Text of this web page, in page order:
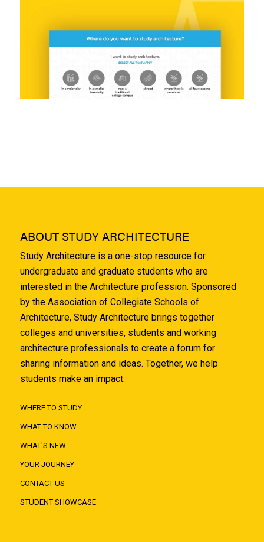
ABOUT STUDY ARCHITECTURE
Study Architecture is a one-stop resource for
undergraduate and graduate students who are
interested in the Architecture profession. Sponsored
by the Association of Collegiate Schools of
Architecture, Study Architecture brings together
colleges and universities, students and working
architecture professionals to create a forum for
sharing information and ideas. Together, we help
students make an impact.
WHERE TO STUDY
WHAT TO KNOW
WHAT'S NEW
YOUR JOURNEY
CONTACT US
STUDENT SHOWCASE